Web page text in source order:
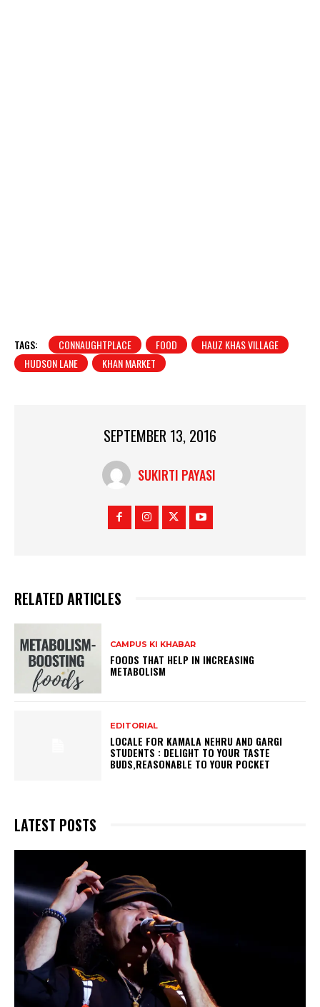
TAGS: CONNAUGHTPLACE FOOD
HAUZ KHAS VILLAGE
HUDSON LANE
KHAN MARKET
SEPTEMBER 13, 2016
SUKIRTI PAYASI
RELATED ARTICLES
CAMPUS KI KHABAR
FOODS THAT HELP IN INCREASING
METABOLISM
EDITORIAL
LOCALE FOR KAMALA NEHRU AND GARGI
STUDENTS : DELIGHT TO YOUR TASTE
BUDS,REASONABLE TO YOUR POCKET
LATEST POSTS